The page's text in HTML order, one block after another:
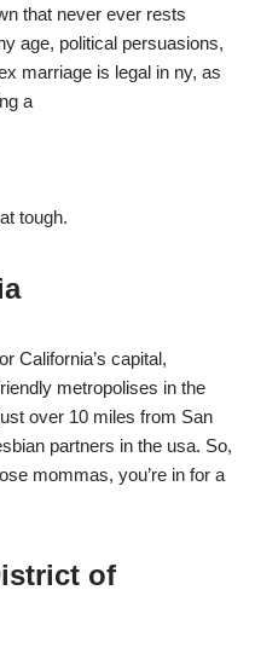
that never ever rests
age, political persuasions,
marriage is legal in ny, as
a
tough.
California’s capital,
metropolises in the
over 10 miles from San
partners in the usa. So,
mommas, you’re in for a
of